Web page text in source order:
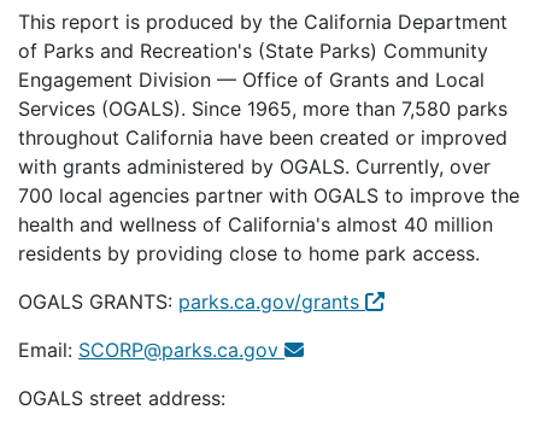
This report is produced by the California Department
of Parks and Recreation's (State Parks) Community
Engagement Division — Office of Grants and Local
Services (OGALS). Since 1965, more than 7,580 parks
throughout California have been created or improved
with grants administered by OGALS. Currently, over
700 local agencies partner with OGALS to improve the
health and wellness of California's almost 40 million
residents by providing close to home park access.
OGALS GRANTS: parks.ca.gov/grants
Email: SCORP@parks.ca.gov
OGALS street address: